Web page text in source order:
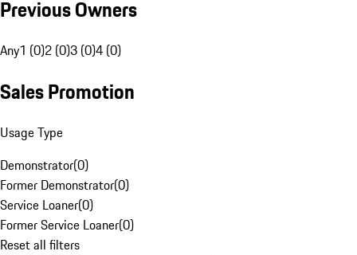
Previous Owners
Any1 (0)2 (0)3 (0)4 (0)
Sales Promotion
Usage Type
Demonstrator(0)
Former Demonstrator(0)
Service Loaner(0)
Former Service Loaner(0)
Reset all filters